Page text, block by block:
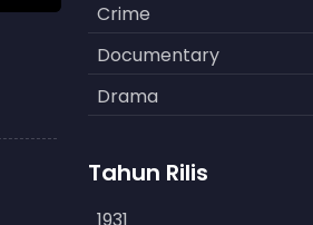
Crime
Documentary
Drama
Fantasy
Tahun Rilis